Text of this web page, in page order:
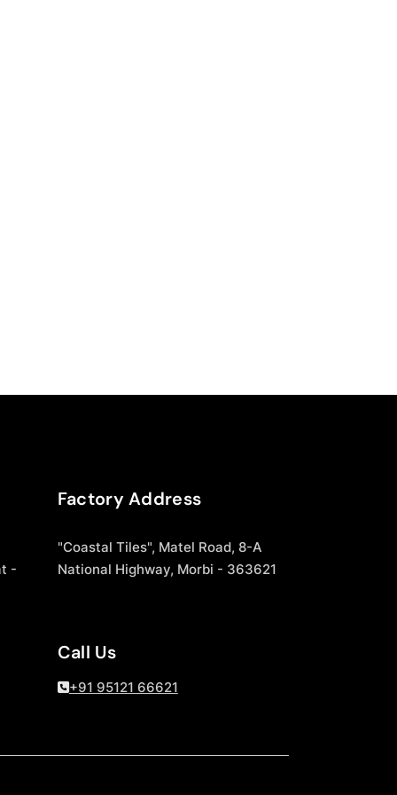
-
Factory Address
"Coastal Tiles", Matel Road, 8-A
National Highway, Morbi - 363621
Call Us
+91 95121 66621